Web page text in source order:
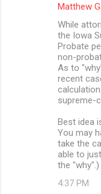
Matthew
While
the Iowa
Probate
non-
As to
recent
supreme-
Best idea
You may
take the
able to
the "why".)
4:37 PM